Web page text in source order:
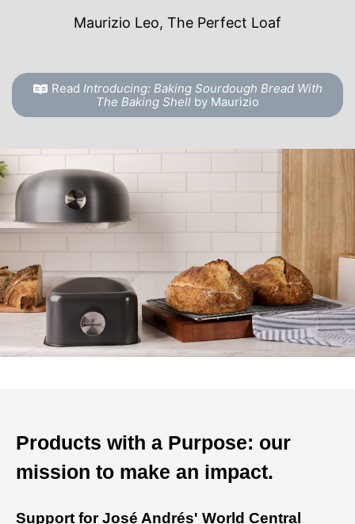
Maurizio Leo, The Perfect Loaf
Read Introducing: Baking Sourdough Bread With
The Baking Shell by Maurizio
Products with a Purpose: our
mission to make an impact.
Support for José Andrés' World Central